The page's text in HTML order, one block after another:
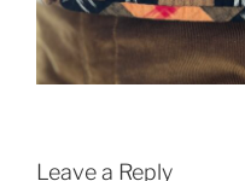
Leave a Reply